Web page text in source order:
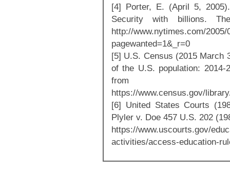
[4] Porter, E. (April 5,
Security with billions.
http://www.nytimes.com/
pagewanted=1&_r=0
[5] U.S. Census (2015 March
of the U.S. population: 2014-
from
https://www.census.gov/
[6] United States Courts
Plyler v. Doe 457 U.S. 202
https://www.uscourts.gov/
activities/access-education-